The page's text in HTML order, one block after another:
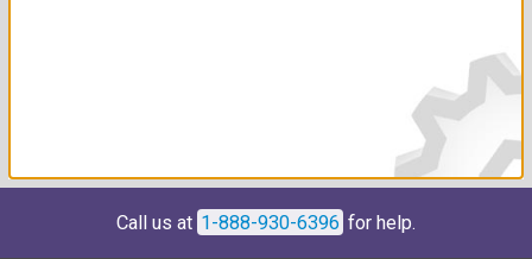
Call us at 1-888-930-6396 for help.